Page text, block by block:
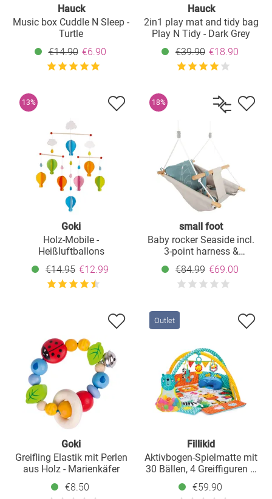
Hauck
Music box Cuddle N Sleep -
Turtle
€14.90 €6.90
Hauck
2in1 play mat and tidy bag
Play N Tidy - Dark Grey
€39.90 €18.90
13%
Goki
Holz-Mobile -
Heißluftballons
€14.95 €12.99
18%
small foot
Baby rocker Seaside incl.
3-point harness &
grab/teething ring - Grey
€84.99 €69.00
Goki
Greifling Elastik mit Perlen
aus Holz - Marienkäfer
€8.50
Outlet
Fillikid
Aktivbogen-Spielmatte mit
30 Bällen, 4 Greiffiguren &
Polster 120 x 100 cm -
Safari - Bunt
€59.90